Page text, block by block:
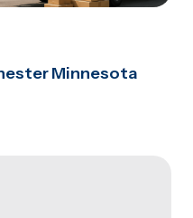
Minnesota